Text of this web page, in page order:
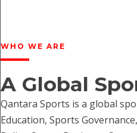
WHO WE ARE
A Global
Qantara Sports is a global
Education, Sports